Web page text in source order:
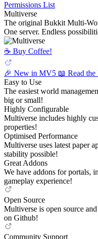
Permissions List
Multiverse
The original Bukkit Multi-
One server. Endless
☕️ Buy Coffee!
🎉 New in MV5 📖 Read the
Easy to Use
The easiest world
big or small!
Highly Configurable
Multiverse includes highly
properties!
Optimised Performance
Multiverse uses latest paper
stability possible!
Great Addons
We have addons for portals,
gameplay experience!
Open Source
Multiverse is open source
on Github!
Community Support